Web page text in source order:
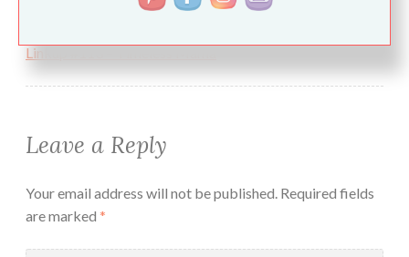
Linkup #113 – Timeless Mama
Leave a Reply
Your email address will not be published. Required fields
are marked *